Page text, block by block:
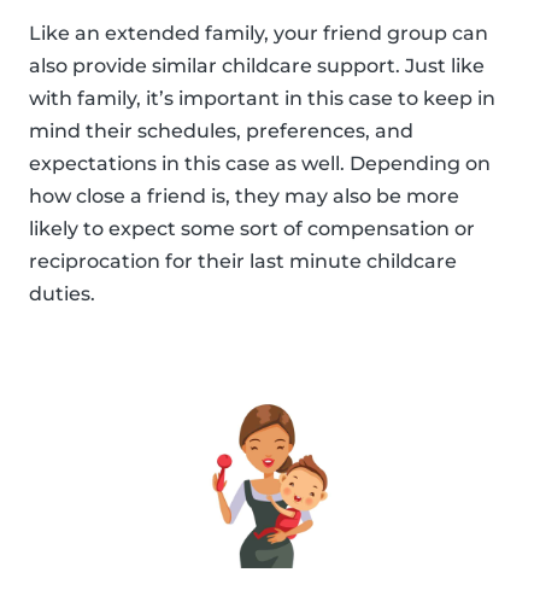
Like an extended family, your friend group can
also provide similar childcare support. Just like
with family, it’s important in this case to keep in
mind their schedules, preferences, and
expectations in this case as well. Depending on
how close a friend is, they may also be more
likely to expect some sort of compensation or
reciprocation for their last minute childcare
duties.